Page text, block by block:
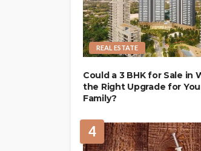
REAL ESTATE
Could a 3 BHK for Sale in
the Right Upgrade for
Family?
4